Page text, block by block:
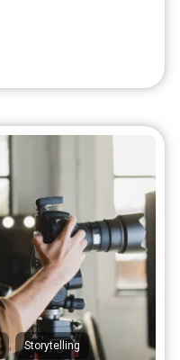
, Storytelling